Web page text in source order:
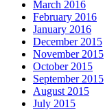
March 2016
February 2016
January 2016
December 2015
November 2015
October 2015
September 2015
August 2015
July 2015